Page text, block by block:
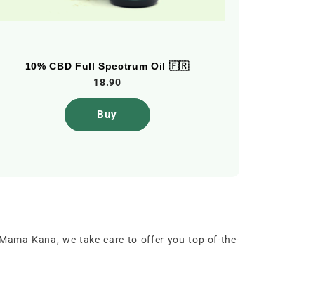
10% CBD Full Spectrum Oil 🇫🇷
18.90
Buy
Kana, we take care to offer you top-of-the-